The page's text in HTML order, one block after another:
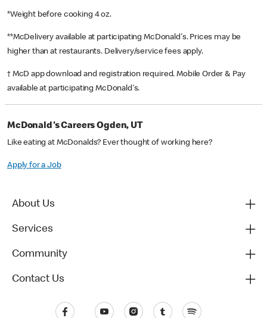
*Weight before cooking 4 oz.
**McDelivery available at participating McDonald's. Prices may be
higher than at restaurants. Delivery/service fees apply.
† McD app download and registration required. Mobile Order & Pay
available at participating McDonald's.
McDonald's Careers Ogden, UT
Like eating at McDonalds? Ever thought of working here?
Apply for a Job
About Us
Services
Community
Contact Us